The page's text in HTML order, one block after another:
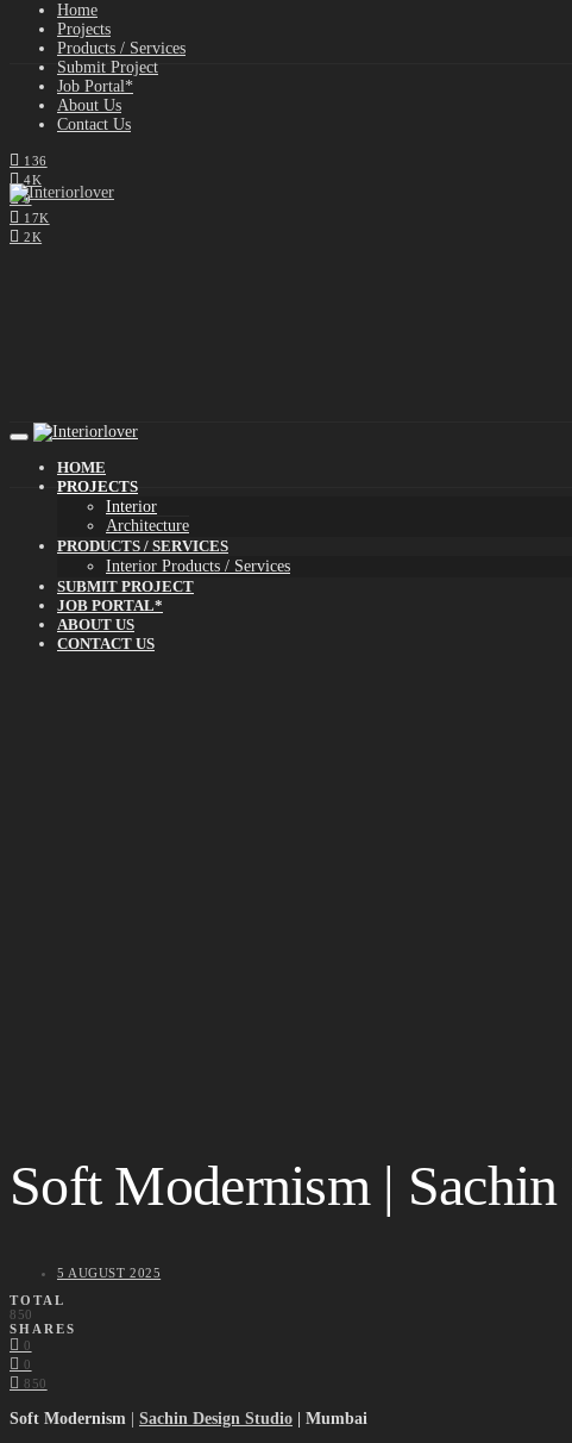
Home
Projects
Products / Services
Submit Project
Job Portal*
About Us
Contact Us
136
4K
0
17K
2K
HOME
PROJECTS
Interior
Architecture
PRODUCTS / SERVICES
Interior Products / Services
SUBMIT PROJECT
JOB PORTAL*
ABOUT US
CONTACT US
Soft Modernism |
5 AUGUST 2025
TOTAL
850
SHARES
0
0
850
Soft Modernism Sachin Design Studio | Mumbai